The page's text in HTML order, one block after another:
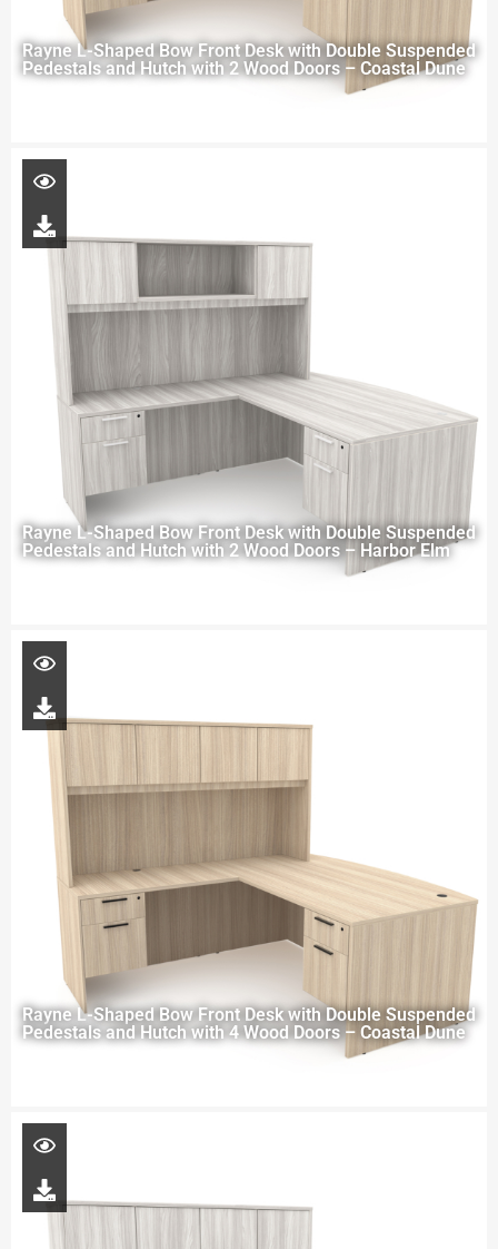
Rayne L-Shaped Bow Front Desk with Double Suspended
Pedestals and Hutch with 2 Wood Doors – Coastal Dune
Rayne L-Shaped Bow Front Desk with Double Suspended
Pedestals and Hutch with 2 Wood Doors – Harbor Elm
Rayne L-Shaped Bow Front Desk with Double Suspended
Pedestals and Hutch with 4 Wood Doors – Coastal Dune